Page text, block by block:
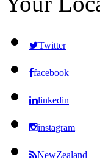
Twitter
facebook
linkedin
instagram
NewZealand